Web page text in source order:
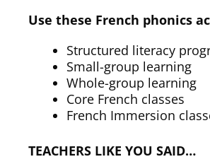
Use these French phonics
Structured literacy
Small-group learning
Whole-group learning
Core French classes
French Immersion
TEACHERS LIKE YOU SAID…